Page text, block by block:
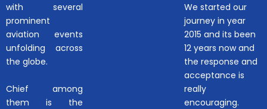
with several
prominent
aviation events
unfolding across
the globe.
Chief among
them is the
We started our
journey in year
2015 and its been
12 years now and
the response and
acceptance is
really
encouraging.